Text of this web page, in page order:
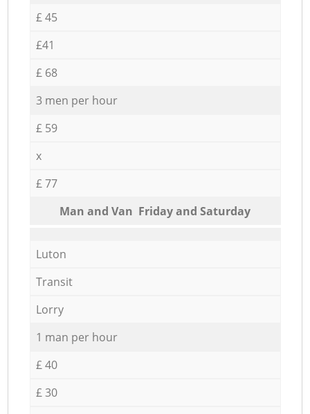
£ 45
£41
£ 68
3 men per hour
£ 59
x
£ 77
Мan аnd Van Friday and Saturday
Luton
Transit
Lorry
1 man per hour
£ 40
£ 30